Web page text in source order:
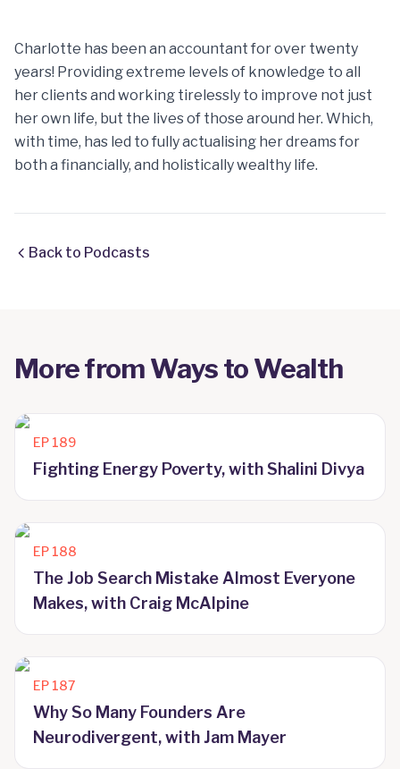
Charlotte has been an accountant for over twenty
years! Providing extreme levels of knowledge to all
her clients and working tirelessly to improve not just
her own life, but the lives of those around her. Which,
with time, has led to fully actualising her dreams for
both a financially, and holistically wealthy life.
Back to Podcasts
More fromWays to Wealth
EP 189
Fighting Energy Poverty, with Shalini Divya
EP 188
The Job Search Mistake Almost Everyone
Makes, with Craig McAlpine
EP 187
Why So Many Founders Are
Neurodivergent, with Jam Mayer